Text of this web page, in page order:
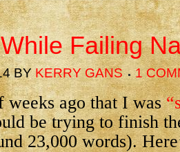
Failing
BYKERRY GANS 1
weeks ago that I was
be trying to finish
23,000 words).